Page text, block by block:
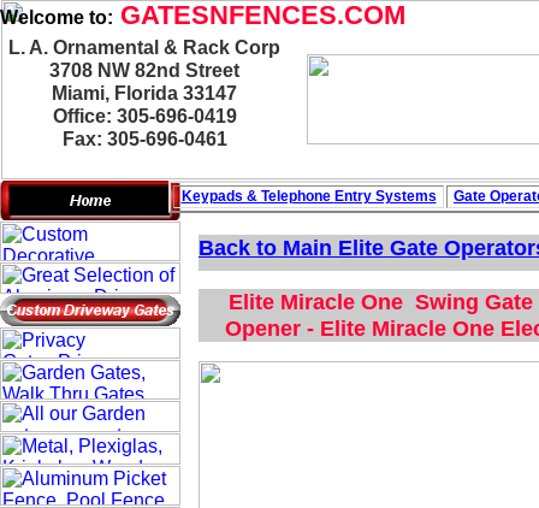
Elite Miracle One Swing
Opener - Elite Miracle One
Welcome to: GATESNFENCES.COM
L. A. Ornamental & Rack Corp
3708 NW 82nd Street
Miami, Florida 33147
Office: 305-696-0419
Fax: 305-696-0461
Back to Main Elite Gate
Keypads & Telephone Entry Systems Gate